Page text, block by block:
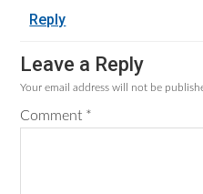
Reply
Leave a Reply
Your email address will not be
Comment *